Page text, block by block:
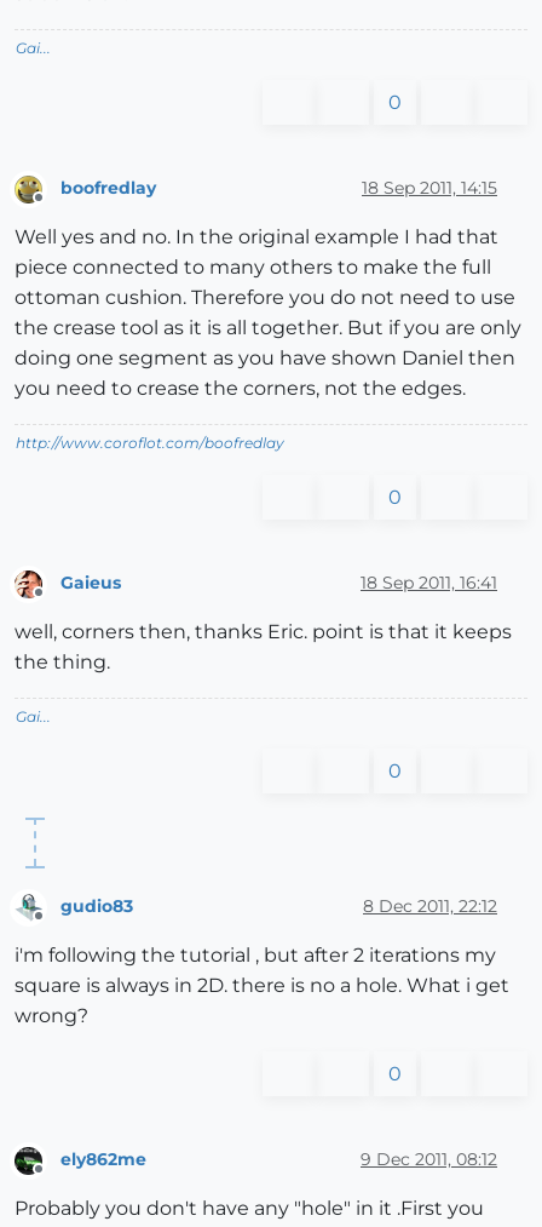
Gai...
0
boofredlay 18 Sep 2011, 14:15
Well yes and no. In the original example I had that
piece connected to many others to make the full
ottoman cushion. Therefore you do not need to use
the crease tool as it is all together. But if you are only
doing one segment as you have shown Daniel then
you need to crease the corners, not the edges.
http://www.coroflot.com/boofredlay
0
Gaieus 18 Sep 2011, 16:41
well, corners then, thanks Eric. point is that it keeps
the thing.
Gai...
0
Offline
gudio83 8 Dec 2011, 22:12
i'm following the tutorial , but after 2 iterations my
square is always in 2D. there is no a hole. What i get
wrong?
0
ely862me 9 Dec 2011, 08:12
Probably you don't have any "hole" in it .First you